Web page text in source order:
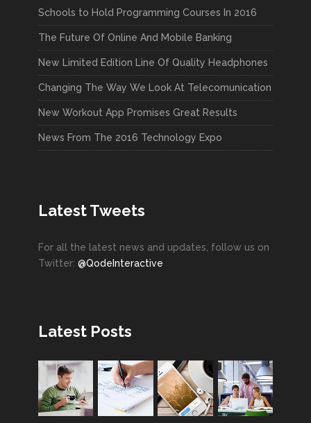
Schools to Hold Programming Courses In 2016
The Future Of Online And Mobile Banking
New Limited Edition Line Of Quality Headphones
Changing The Way We Look At Telecomunication
New Workout App Promises Great Results
News From The 2016 Technology Expo
Latest Tweets
For all the latest news and updates, follow us on
Twitter: @QodeInteractive
Latest Posts